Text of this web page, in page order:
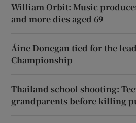
William Orbit: Music
and more dies aged 69
Áine Donegan tied for the
Championship
Thailand school shooting:
grandparents before killing